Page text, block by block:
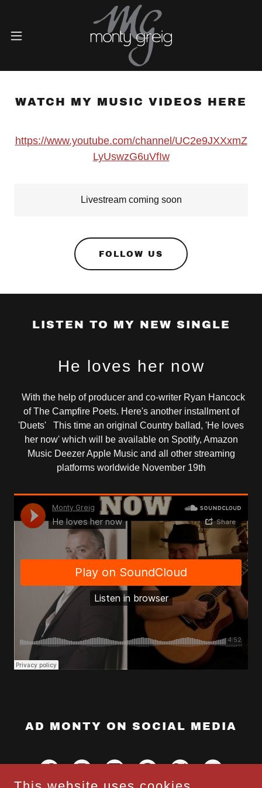
WATCH MY MUSIC VIDEOS HERE
https://www.youtube.com/channel/UC2e9JXXxmZ
LyUswzG6uVfIw
Livestream coming soon
FOLLOW US
LISTEN TO MY NEW SINGLE
He loves her now
With the help of producer and co-writer Ryan Hancock
of The Campfire Poets. Here's another installment of
'Duets' This time an original Country ballad, 'He loves
her now' which will be available on Spotify, Amazon
Music Deezer Apple Music and all other streaming
platforms worldwide November 19th
AD MONTY ON SOCIAL MEDIA